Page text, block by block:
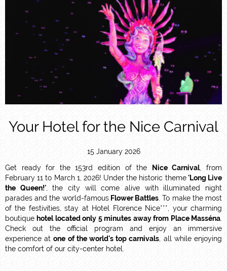
Your Hotel for the Nice Carnival
15 January 2026
Get ready for the 153rd edition of the
Nice Carnival, from
February 11 to March 1, 2026! Under the historic theme'Long Live
the Queen!', the city will come alive with illuminated night
parades and the world-famousFlower Battles . To make the most
of the festivities, stay at Hotel Florence Nice***, your charming
boutique hotel located only 5 minutes away from Place Masséna
Check out the official program and enjoy an immersive
experience atone of the world's top carnivals , all while enjoying
the comfort of our city-center hotel.